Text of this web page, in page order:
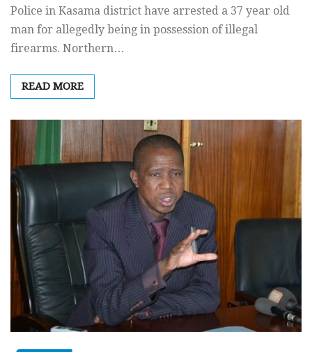
Police in Kasama district have arrested a 37 year old
man for allegedly being in possession of illegal
firearms. Northern…
READ MORE